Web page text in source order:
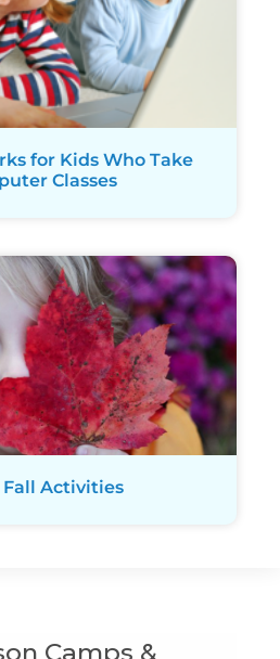
for Kids Who Take
Classes
Fall Activities